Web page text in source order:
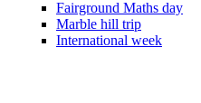
Fairground Maths day
Marble hill trip
International week